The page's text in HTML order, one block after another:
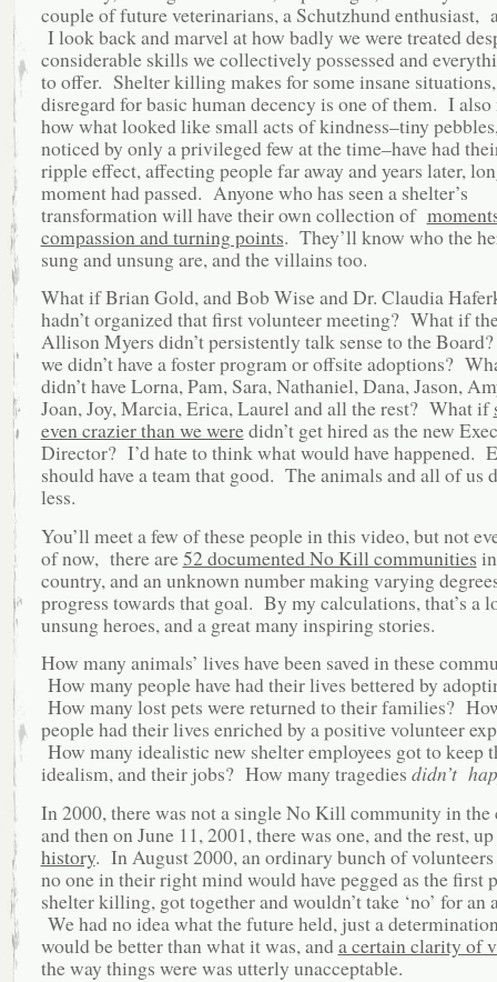
couple of future veterinarians, a Schutzhund enthusiast,
I look back and marvel at how badly we were treated
considerable skills we collectively possessed and
to offer. Shelter killing makes for some insane
disregard for basic human decency is one of them. I also
how what looked like small acts of kindness–tiny
noticed by only a privileged few at the time–have had
ripple effect, affecting people far away and years later,
moment had passed. Anyone who has seen a shelter’s
transformation will have their own collection of
compassion and turning points. They’ll know who the
sung and unsung are, and the villains too.
What if Brian Gold, and Bob Wise and Dr. Claudia
hadn’t organized that first volunteer meeting? What if
Allison Myers didn’t persistently talk sense to the
we didn’t have a foster program or offsite adoptions?
didn’t have Lorna, Pam, Sara, Nathaniel, Dana, Jason,
Joan, Joy, Marcia, Erica, Laurel and all the rest? What if
even crazier than we weredidn’t get hired as the new
Director? I’d hate to think what would have happened.
should have a team that good. The animals and all of us
less.
You’ll meet a few of these people in this video, but not
of now, there are52 documented No Kill communities
country, and an unknown number making varying
progress towards that goal. By my calculations, that’s a
unsung heroes, and a great many inspiring stories.
How many animals’ lives have been saved in these
How many people have had their lives bettered by
How many lost pets were returned to their families?
people had their lives enriched by a positive volunteer
How many idealistic new shelter employees got to keep
idealism, and their jobs? How many tragedies didn’t
In 2000, there was not a single No Kill community in the
and then on June 11, 2001, there was one, and the rest,
history. In August 2000, an ordinary bunch of volunteers
no one in their right mind would have pegged as the first
shelter killing, got together and wouldn’t take ‘no’ for an
We had no idea what the future held, just a
would be better than what it was, anda certain clarity of
the way things were was utterly unacceptable.